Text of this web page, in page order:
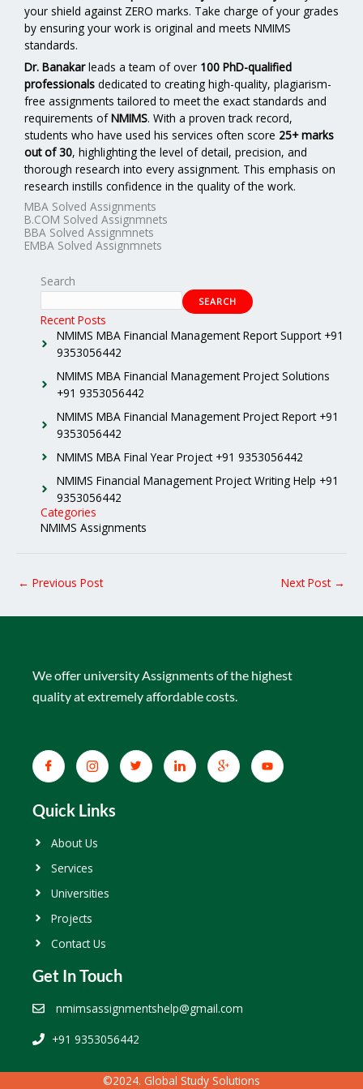
your shield against ZERO marks. Take charge of your grades
by ensuring your work is original and meets NMIMS
standards.
Dr. Banakarleads a team of over 100 PhD-qualified
professionals dedicated to creating high-quality, plagiarism-
free assignments tailored to meet the exact standards and
requirements ofNMIMS. With a proven track record,
students who have used his services often score 25+ marks
out of 30, highlighting the level of detail, precision, and
thorough research into every assignment. This emphasis on
research instills confidence in the quality of the work.
MBA Solved Assignments
B.COM Solved Assignmnets
BBA Solved Assignmnets
EMBA Solved Assignmnets
Search
SEARCH
Recent Posts
NMIMS MBA Financial Management Report Support +91
9353056442
NMIMS MBA Financial Management Project Solutions
+91 9353056442
NMIMS MBA Financial Management Project Report +91
9353056442
NMIMS MBA Final Year Project +91 9353056442
NMIMS Financial Management Project Writing Help +91
9353056442
Categories
NMIMS Assignments
← Previous Post Next Post →
We offer university Assignments of the highest
quality at extremely affordable costs.
Quick Links
About Us
Services
Universities
Projects
Contact Us
Get In Touch
nmimsassignmentshelp@gmail.com
+91 9353056442
©2024. Global Study Solutions